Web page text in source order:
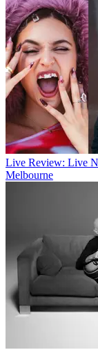
Live Review: Live
Melbourne